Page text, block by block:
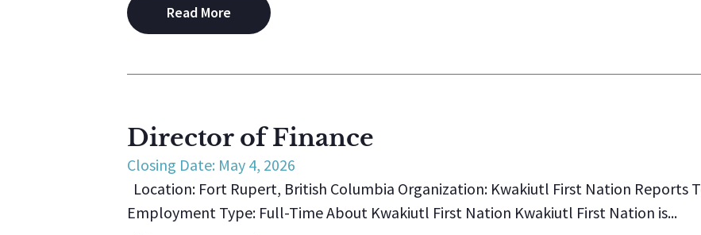
Read More
Director of Finance
Closing Date: May 4, 2026
Location: Fort Rupert, British Columbia Organization: Kwakiutl First Nation Reports
Employment Type: Full-Time About Kwakiutl First Nation Kwakiutl First Nation is...